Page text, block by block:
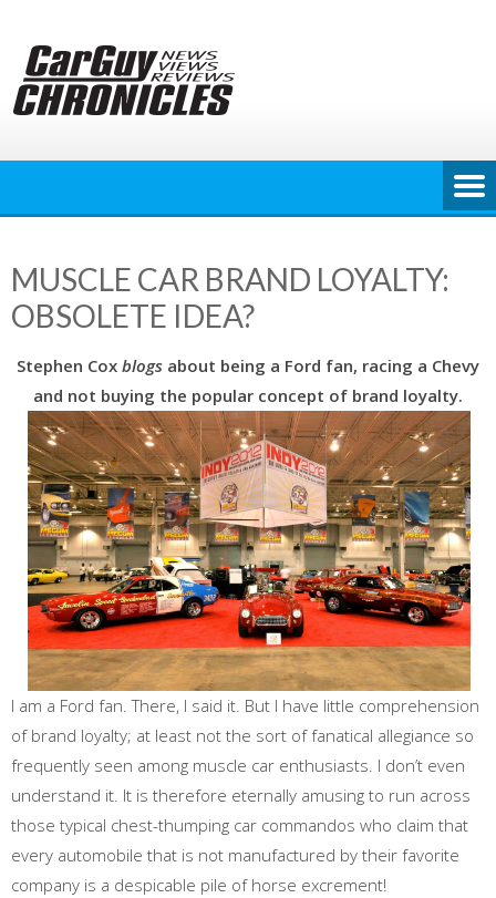
content
MUSCLE CAR BRAND LOYALTY:
OBSOLETE IDEA?
Stephen Cox blogs about being a Ford fan, racing a Chevy
and not buying the popular concept of brand loyalty.
I am a Ford fan. There, I said it. But I have little comprehension
of brand loyalty; at least not the sort of fanatical allegiance so
frequently seen among muscle car enthusiasts. I don’t even
understand it. It is therefore eternally amusing to run across
those typical chest-thumping car commandos who claim that
every automobile that is not manufactured by their favorite
company is a despicable pile of horse excrement!